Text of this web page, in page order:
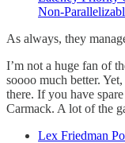
Non-
As always, they
I’m not a huge fan of
soooo much better.
there. If you have
Carmack. A lot of the
Lex Friedman